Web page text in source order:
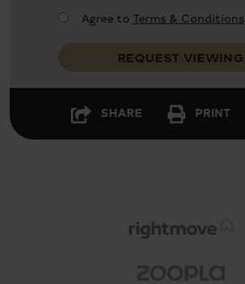
Garden
Gas heating
Guest cloakroom
Agree to Terms & Conditions
REQUEST VIEWING
SHARE PRINT